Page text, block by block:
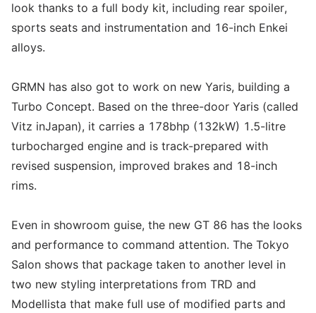
look thanks to a full body kit, including rear spoiler,
sports seats and instrumentation and 16-inch Enkei
alloys.
GRMN has also got to work on new Yaris, building a
Turbo Concept. Based on the three-door Yaris (called
Vitz inJapan), it carries a 178bhp (132kW) 1.5-litre
turbocharged engine and is track-prepared with
revised suspension, improved brakes and 18-inch
rims.
Even in showroom guise, the new GT 86 has the looks
and performance to command attention. The Tokyo
Salon shows that package taken to another level in
two new styling interpretations from TRD and
Modellista that make full use of modified parts and